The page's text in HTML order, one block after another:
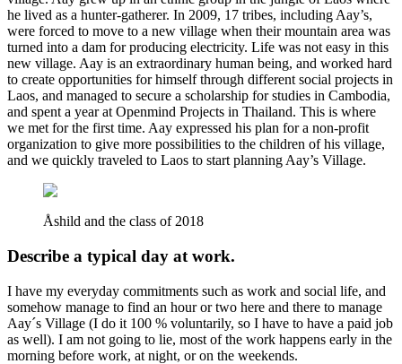
he lived as a hunter-gatherer. In 2009, 17 tribes, including Aay’s,
were forced to move to a new village when their mountain area was
turned into a dam for producing electricity. Life was not easy in this
new village. Aay is an extraordinary human being, and worked hard
to create opportunities for himself through different social projects in
Laos, and managed to secure a scholarship for studies in Cambodia,
and spent a year at Openmind Projects in Thailand. This is where
we met for the first time. Aay expressed his plan for a non-profit
organization to give more possibilities to the children of his village,
and we quickly traveled to Laos to start planning Aay’s Village.
Åshild and the class of 2018
Describe a typical day at work.
I have my everyday commitments such as work and social life, and
somehow manage to find an hour or two here and there to manage
Aay´s Village (I do it 100 % voluntarily, so I have to have a paid job
as well). I am not going to lie, most of the work happens early in the
morning before work, at night, or on the weekends.